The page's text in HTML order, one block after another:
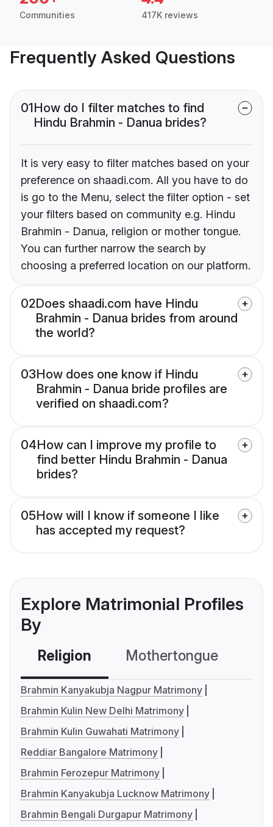
Communities 417K reviews
Frequently Asked Questions
01How do I filter matches to find
Hindu Brahmin - Danua brides?
It is very easy to filter matches based on your
preference on shaadi.com. All you have to do
is go to the Menu, select the filter option - set
your filters based on community e.g. Hindu
Brahmin - Danua, religion or mother tongue.
You can further narrow the search by
choosing a preferred location on our platform.
02Does shaadi.com have Hindu
Brahmin - Danua brides from around
the world?
03How does one know if Hindu
Brahmin - Danua bride profiles are
verified on shaadi.com?
04How can I improve my profile to
find better Hindu Brahmin - Danua
brides?
05How will I know if someone I like
has accepted my request?
Explore Matrimonial Profiles
By
Religion Mothertongue
Brahmin Kanyakubja Nagpur Matrimony
Brahmin Kulin New Delhi Matrimony
Brahmin Kulin Guwahati Matrimony
Reddiar Bangalore Matrimony
Brahmin Ferozepur Matrimony
Brahmin Kanyakubja Lucknow Matrimony
Brahmin Bengali Durgapur Matrimony